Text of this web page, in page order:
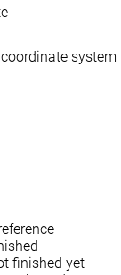
system
finished yet